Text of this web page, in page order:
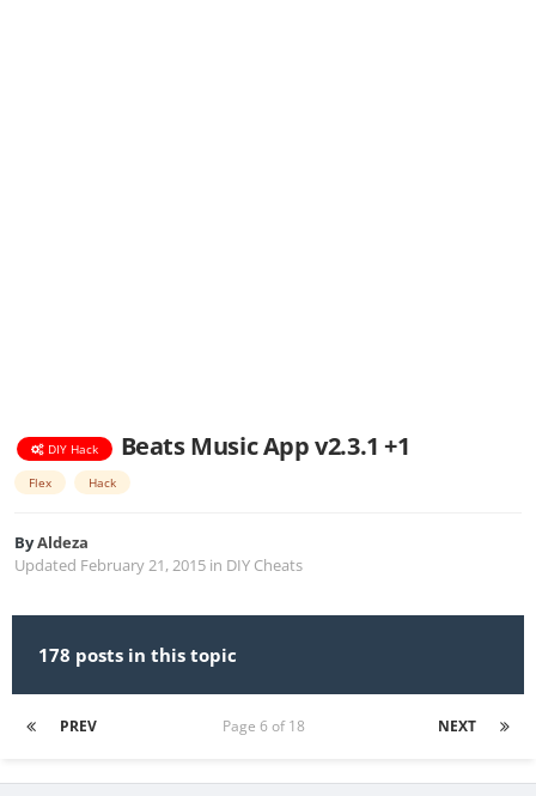
DIY Hack Beats Music App v2.3.1 +1
Flex Hack
ByAldeza
Updated February 21, 2015 in DIY Cheats
178 posts in this topic
PREV NEXT
Page 6 of 18